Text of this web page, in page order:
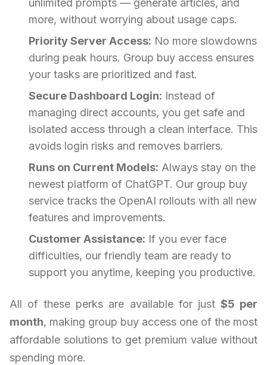
more, without worrying about usage caps.
Priority Server Access: No more slowdowns
during peak hours. Group buy access ensures
your tasks are prioritized and fast.
Secure Dashboard Login: Instead of
managing direct accounts, you get safe and
isolated access through a clean interface. This
avoids login risks and removes barriers.
Runs on Current Models: Always stay on the
newest platform of ChatGPT. Our group buy
service tracks the OpenAI rollouts with all new
features and improvements.
Customer Assistance: If you ever face
difficulties, our friendly team are ready to
support you anytime, keeping you productive.
All of these perks are available for just $5 per
month, making group buy access one of the most
affordable solutions to get premium value without
spending more.